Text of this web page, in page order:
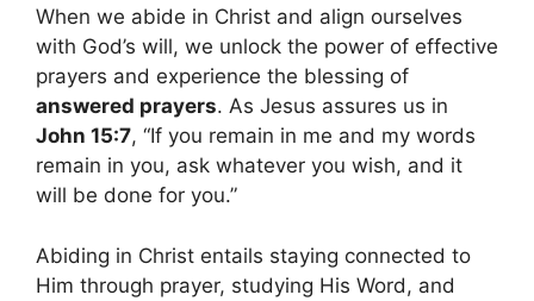
When we abide in Christ and align ourselves
with God’s will, we unlock the power of effective
prayers and experience the blessing of
answered prayers. As Jesus assures us in
John 15:7, “If you remain in me and my words
remain in you, ask whatever you wish, and it
will be done for you.”
Abiding in Christ entails staying connected to
Him through prayer, studying His Word, and